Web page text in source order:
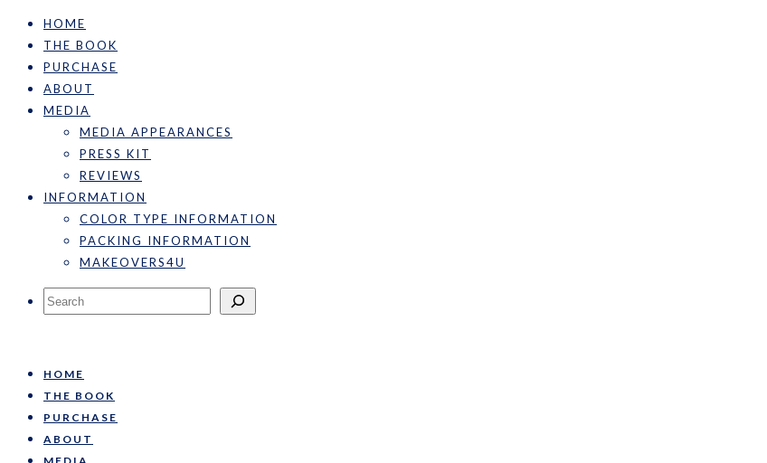
HOME
THE BOOK
PURCHASE
ABOUT
MEDIA
MEDIA APPEARANCES
PRESS KIT
REVIEWS
INFORMATION
COLOR TYPE INFORMATION
PACKING INFORMATION
MAKEOVERS4U
Search
HOME
THE BOOK
PURCHASE
ABOUT